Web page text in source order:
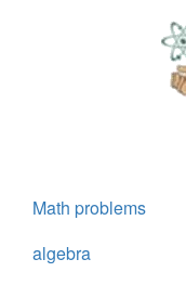
Math problems
algebra